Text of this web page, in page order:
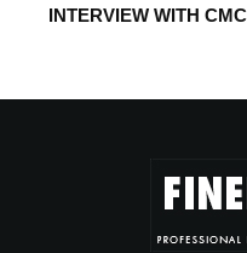
INTERVIEW WITH